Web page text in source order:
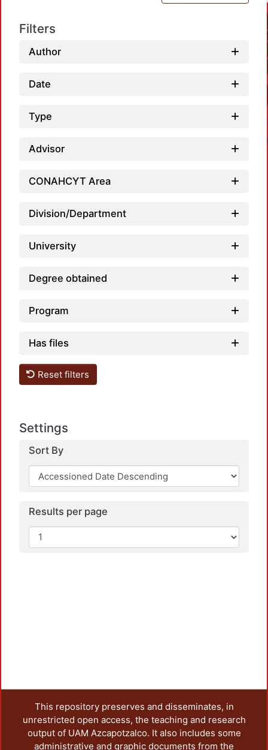
Filters
Author
Date
Type
Advisor
CONAHCYT Area
Division/Department
University
Degree obtained
Program
Has files
Reset filters
Settings
Sort By
Results per page
This repository preserves and disseminates, in
unrestricted open access, the teaching and research
output of UAM Azcapotzalco. It also includes some
administrative and graphic documents from the